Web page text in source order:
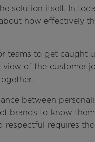
solution itself. In
how effectively
to get caught
of the customer
between
brands to know
requires